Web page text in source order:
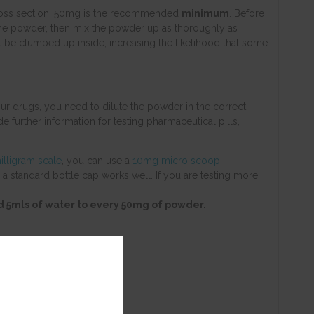
section. 50mg is the recommended minimum . Before
powder, then mix the powder up as thoroughly as
clumped up inside, increasing the likelihood that some
drugs, you need to dilute the powder in the correct
further information for testing pharmaceutical pills,
scale , you can use a 10mg micro scoop
standard bottle cap works well. If you are testing more
5mls of water to every 50mg of powder.